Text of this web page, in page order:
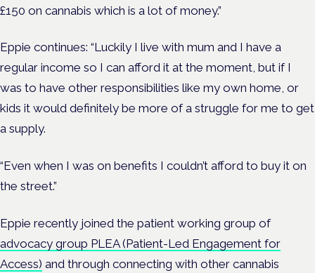
£150 on cannabis which is a lot of money.”
Eppie continues: “Luckily I live with mum and I have a
regular income so I can afford it at the moment, but if I
was to have other responsibilities like my own home, or
kids it would definitely be more of a struggle for me to get
a supply.
“Even when I was on benefits I couldn’t afford to buy it on
the street.”
Eppie recently joined the patient working group of
advocacy group PLEA (Patient-Led Engagement for
Access) and through connecting with other cannabis